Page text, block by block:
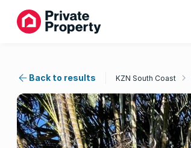
Back to results KZN South Coast